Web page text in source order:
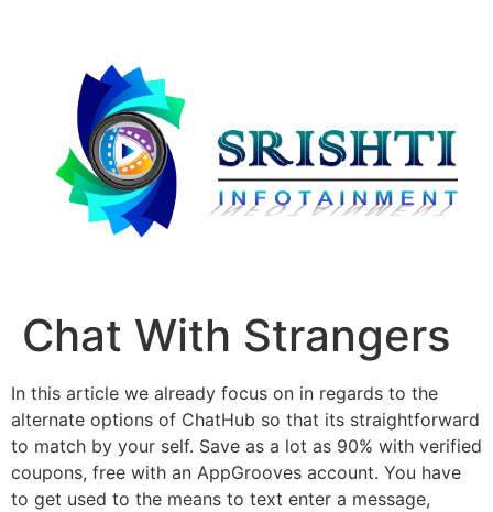
Chat With Strangers
In this article we already focus on in regards to the
alternate options of ChatHub so that its straightforward
to match by your self. Save as a lot as 90% with verified
coupons, free with an AppGrooves account. You have
to get used to the means to text enter a message,